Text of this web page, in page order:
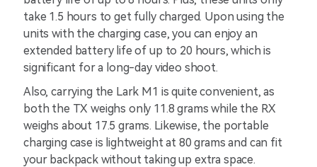
take 1.5 hours to get fully charged. Upon using the
units with the charging case, you can enjoy an
extended battery life of up to 20 hours, which is
significant for a long-day video shoot.
Also, carrying the Lark M1 is quite convenient, as
both the TX weighs only 11.8 grams while the RX
weighs about 17.5 grams. Likewise, the portable
charging case is lightweight at 80 grams and can fit
your backpack without taking up extra space.